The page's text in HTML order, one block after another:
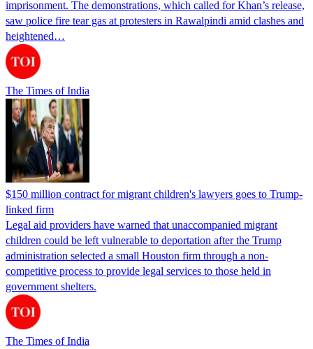
imprisonment. The demonstrations, which called for Khan’s release,
saw police fire tear gas at protesters in Rawalpindi amid clashes and
heightened…
The Times of India
$150 million contract for migrant children's lawyers goes to Trump-
linked firm
Legal aid providers have warned that unaccompanied migrant
children could be left vulnerable to deportation after the Trump
administration selected a small Houston firm through a non-
competitive process to provide legal services to those held in
government shelters.
The Times of India